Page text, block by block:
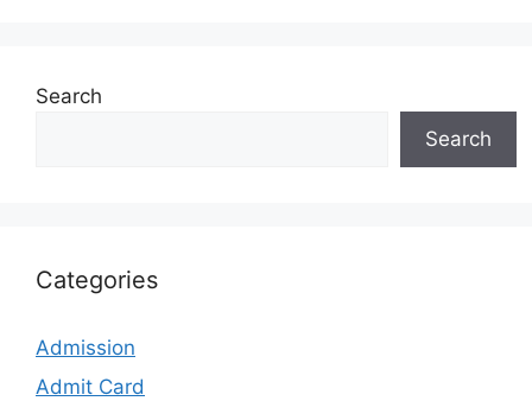
Search
Search
Categories
Admission
Admit Card